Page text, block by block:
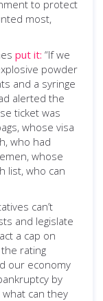
to protect
most,
put it: “If we
powder
and a syringe
alerted the
ticket was
whose visa
who had
whose
list, who can
can’t
and legislate
a cap on
rating
our economy
by
can they